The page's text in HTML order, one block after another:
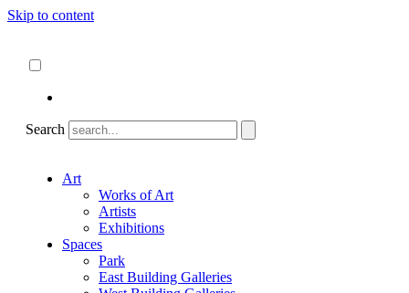
Skip to content
Search
Art
Works of Art
Artists
Exhibitions
Spaces
Park
East Building Galleries